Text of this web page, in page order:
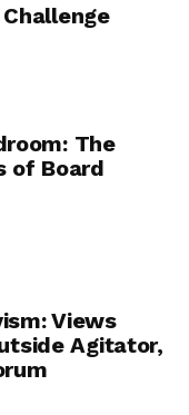
The
of Board
Views
Agitator,